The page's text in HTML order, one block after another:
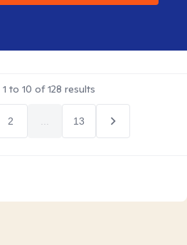
1 to 10 of128 results
2 13